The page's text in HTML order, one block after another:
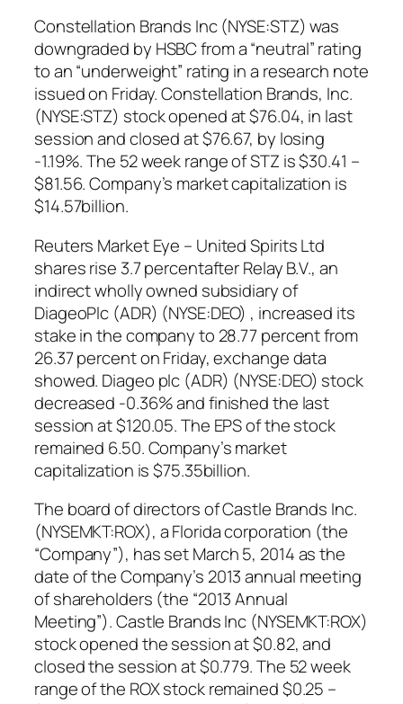
Constellation Brands Inc (NYSE:STZ) was
downgraded by HSBC from a “neutral” rating
to an “underweight” rating in a research note
issued on Friday. Constellation Brands, Inc.
(NYSE:STZ) stock opened at $76.04, in last
session and closed at $76.67, by losing
-1.19%. The 52 week range of STZ is $30.41 –
$81.56. Company’s market capitalization is
$14.57billion.
Reuters Market Eye – United Spirits Ltd
shares rise 3.7 percentafter Relay B.V., an
indirect wholly owned subsidiary of
DiageoPlc (ADR) (NYSE:DEO) , increased its
stake in the company to 28.77 percent from
26.37 percent on Friday, exchange data
showed. Diageo plc (ADR) (NYSE:DEO) stock
decreased -0.36% and finished the last
session at $120.05. The EPS of the stock
remained 6.50. Company’s market
capitalization is $75.35billion.
The board of directors of Castle Brands Inc.
(NYSEMKT:ROX), a Florida corporation (the
“Company”), has set March 5, 2014 as the
date of the Company’s 2013 annual meeting
of shareholders (the “2013 Annual
Meeting”). Castle Brands Inc (NYSEMKT:ROX)
stock opened the session at $0.82, and
closed the session at $0.779. The 52 week
range of the ROX stock remained $0.25 –